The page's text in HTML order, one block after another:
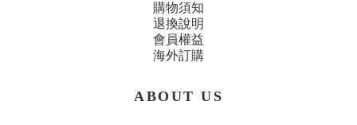
購物須知
退換說明
會員權益
海外訂購
ABOUT US